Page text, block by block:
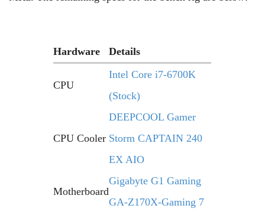
Hardware Details
CPU
Intel Core i7-6700K
(Stock)
CPU Cooler
DEEPCOOL Gamer
Storm CAPTAIN 240
EX AIO
Motherboard
Gigabyte G1 Gaming
GA-Z170X-Gaming 7